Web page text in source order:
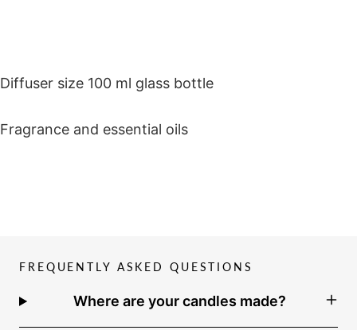
Diffuser size 100 ml glass bottle
Fragrance and essential oils
FREQUENTLY ASKED QUESTIONS
Where are your candles made?